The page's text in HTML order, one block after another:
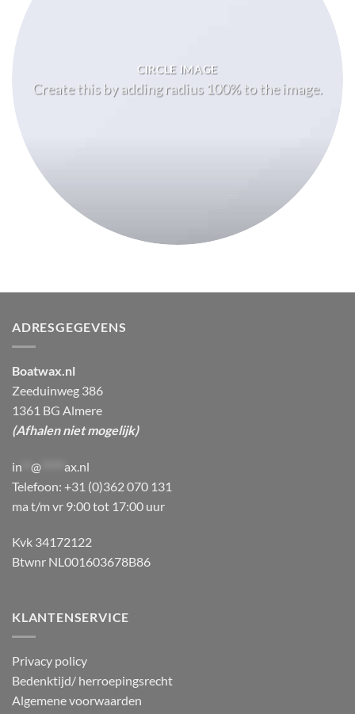
CIRCLE IMAGE
Create this by adding radius 100% to the image.
ADRESGEGEVENS
Boatwax.nl
Zeeduinweg 386
1361 BG Almere
(Afhalen niet mogelijk)
in @
ax.nl
Telefoon: +31 (0)362 070 131
ma t/m vr 9:00 tot 17:00 uur
Kvk 34172122
Btwnr NL001603678B86
KLANTENSERVICE
Privacy policy
Bedenktijd/ herroepingsrecht
Algemene voorwaarden